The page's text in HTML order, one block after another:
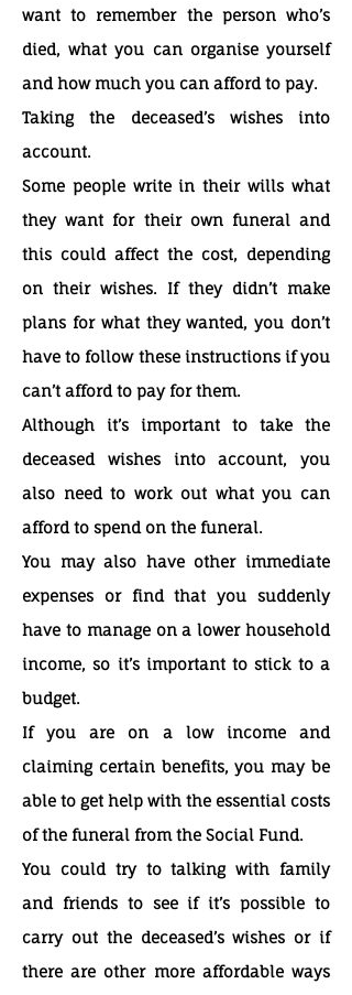
want to remember the person who’s
died, what you can organise yourself
and how much you can afford to pay.
Taking the deceased’s wishes into
account.
Some people write in their wills what
they want for their own funeral and
this could affect the cost, depending
on their wishes. If they didn’t make
plans for what they wanted, you don’t
have to follow these instructions if you
can’t afford to pay for them.
Although it’s important to take the
deceased wishes into account, you
also need to work out what you can
afford to spend on the funeral.
You may also have other immediate
expenses or find that you suddenly
have to manage on a lower household
income, so it’s important to stick to a
budget.
If you are on a low income and
claiming certain benefits, you may be
able to get help with the essential costs
of the funeral from the Social Fund.
You could try to talking with family
and friends to see if it’s possible to
carry out the deceased’s wishes or if
there are other more affordable ways